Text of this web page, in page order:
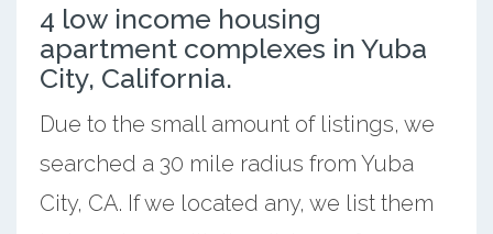
4 low income housing
apartment complexes in Yuba
City, California.
Due to the small amount of listings, we
searched a 30 mile radius from Yuba
City, CA. If we located any, we list them